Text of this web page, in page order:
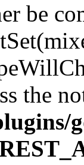
be
the